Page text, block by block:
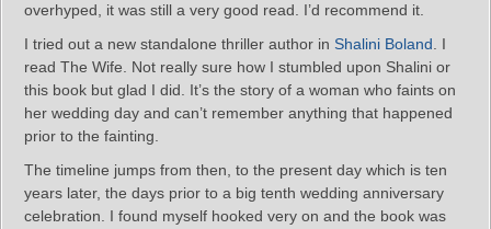
overhyped, it was still a very good read. I’d recommend it.
I tried out a new standalone thriller author in Shalini Boland . I
read The Wife. Not really sure how I stumbled upon Shalini or
this book but glad I did. It’s the story of a woman who faints on
her wedding day and can’t remember anything that happened
prior to the fainting.
The timeline jumps from then, to the present day which is ten
years later, the days prior to a big tenth wedding anniversary
celebration. I found myself hooked very on and the book was